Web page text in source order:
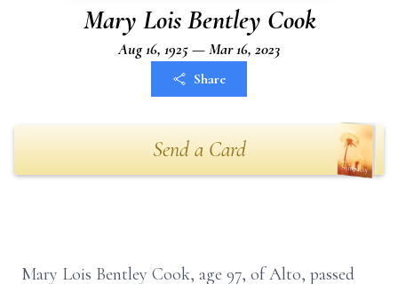
Mary Lois Bentley Cook
Aug 16, 1925 — Mar 16, 2023
Share
Send a Card
Mary Lois Bentley Cook, age 97, of Alto, passed